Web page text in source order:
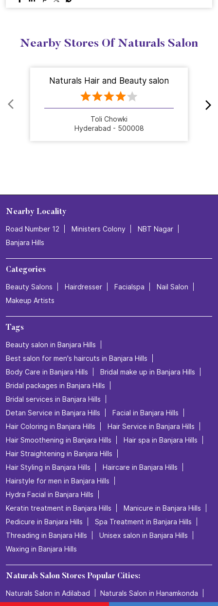
Nearby Stores Of Naturals Salon
Naturals Hair and Beauty salon
Toli Chowki
Hyderabad - 500008
Nearby Locality
Road Number 12 Ministers Colony
NBT Nagar
Banjara Hills
Categories
Beauty Salons Hairdresser Facialspa
Nail Salon
Makeup Artists
Tags
Beauty salon in Banjara Hills
Best salon for men's haircuts in Banjara Hills
Body Care in Banjara Hills
Bridal make up in Banjara Hills
Bridal packages in Banjara Hills
Bridal services in Banjara Hills
Detan Service in Banjara Hills
Facial in Banjara Hills
Hair Coloring in Banjara Hills
Hair Service in Banjara Hills
Hair Smoothening in Banjara Hills
Hair spa in Banjara Hills
Hair Straightening in Banjara Hills
Hair Styling in Banjara Hills
Haircare in Banjara Hills
Hairstyle for men in Banjara Hills
Hydra Facial in Banjara Hills
Keratin treatment in Banjara Hills
Manicure in Banjara Hills
Pedicure in Banjara Hills
Spa Treatment in Banjara Hills
Threading in Banjara Hills
Unisex salon in Banjara Hills
Waxing in Banjara Hills
Naturals Salon Stores Popular Cities:
Naturals Salon in Adilabad
Naturals Salon in Hanamkonda